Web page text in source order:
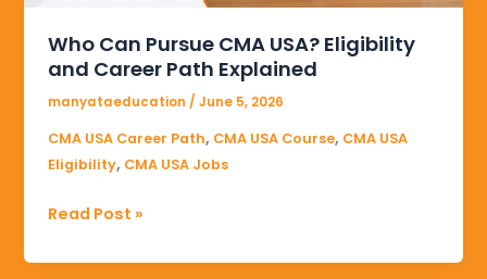
Who Can Pursue CMA USA? Eligibility
and Career Path Explained
manyataeducation/June 5, 2026
CMA USA Career Path, CMA USA Course, CMA USA
Eligibility, CMA USA Jobs
Read Post »